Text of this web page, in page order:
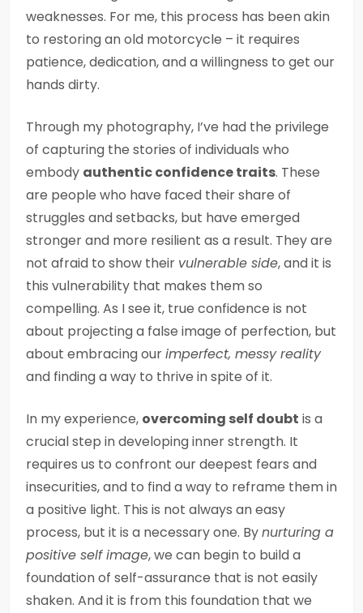
weaknesses. For me, this process has been akin
to restoring an old motorcycle – it requires
patience, dedication, and a willingness to get our
hands dirty.
Through my photography, I’ve had the privilege
of capturing the stories of individuals who
embody authentic confidence traits. These
are people who have faced their share of
struggles and setbacks, but have emerged
stronger and more resilient as a result. They are
not afraid to show their vulnerable side, and it is
this vulnerability that makes them so
compelling. As I see it, true confidence is not
about projecting a false image of perfection, but
about embracing ourimperfect, messy reality
and finding a way to thrive in spite of it.
In my experience, overcoming self doubt is a
crucial step in developing inner strength. It
requires us to confront our deepest fears and
insecurities, and to find a way to reframe them in
a positive light. This is not always an easy
process, but it is a necessary one. Bynurturing a
positive self image, we can begin to build a
foundation of self-assurance that is not easily
shaken. And it is from this foundation that we